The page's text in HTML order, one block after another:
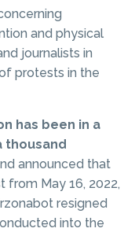
and physical
journalists in
protests in the
has been in a
thousand
announced that
from May 16, 2022,
resigned
into the